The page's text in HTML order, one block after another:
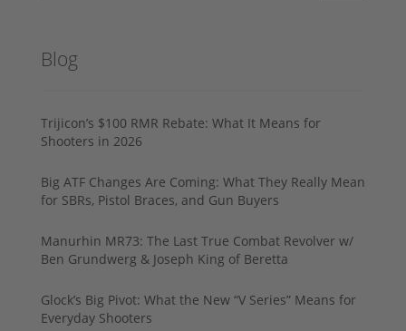
Blog
Trijicon’s $100 RMR Rebate: What It Means for
Shooters in 2026
Big ATF Changes Are Coming: What They Really Mean
for SBRs, Pistol Braces, and Gun Buyers
Manurhin MR73: The Last True Combat Revolver w/
Ben Grundwerg & Joseph King of Beretta
Glock’s Big Pivot: What the New “V Series” Means for
Everyday Shooters